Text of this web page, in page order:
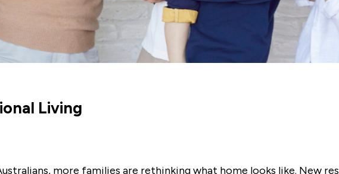
Living
more families are rethinking what home looks like. New